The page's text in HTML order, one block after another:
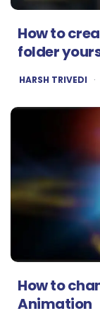
How to
folder
POSTED
BY
HARSH TRIVEDI
How to
Animation